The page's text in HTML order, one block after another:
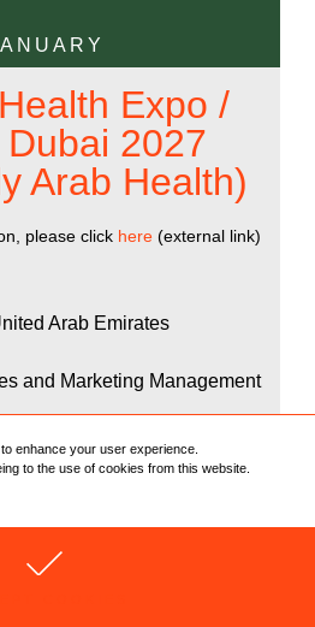
enhance your user experience.
to the use of cookies from this website.
Expo /
2027
Arab Health)
please click here (external link)
Arab Emirates
and Marketing Management
22